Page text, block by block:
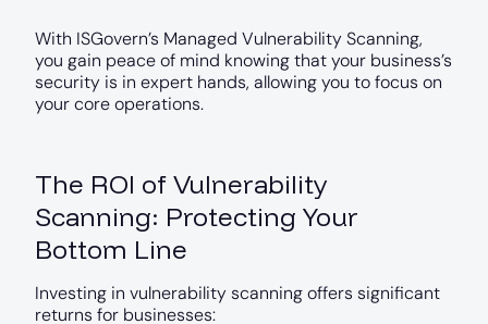
With ISGovern’s Managed Vulnerability Scanning,
you gain peace of mind knowing that your business’s
security is in expert hands, allowing you to focus on
your core operations.
The ROI of Vulnerability
Scanning: Protecting Your
Bottom Line
Investing in vulnerability scanning offers significant
returns for businesses: